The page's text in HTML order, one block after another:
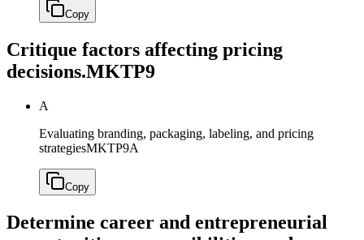
Copy
Critique factors affecting pricing
decisions.MKTP9
A
Evaluating branding, packaging, labeling, and pricing
strategiesMKTP9A
Copy
Determine career and entrepreneurial